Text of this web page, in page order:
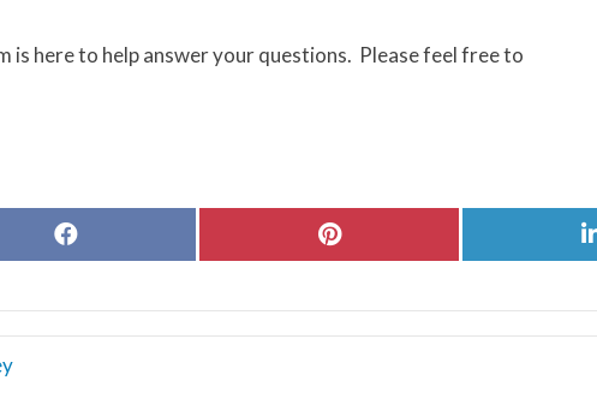
is here to help answer your questions. Please feel free to
Share
Share